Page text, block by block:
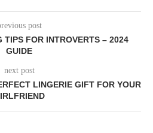
post
TIPS FOR INTROVERTS – 2024
GUIDE
next post
LINGERIE GIFT FOR YOUR